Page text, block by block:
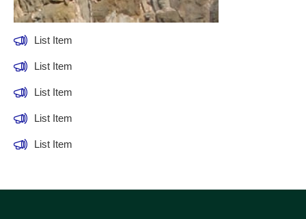
List Item
List Item
List Item
List Item
List Item